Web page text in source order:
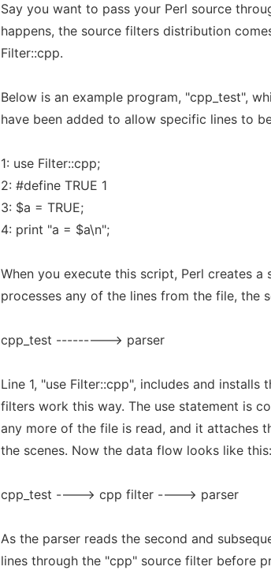
Say you want to pass your Perl source
happens, the source filters distribution
Filter::cpp.
Below is an example program, "cpp_test",
have been added to allow specific lines to
1: use Filter::cpp;
2: #define TRUE 1
3: $a = TRUE;
4: print "a = $a\n";
When you execute this script, Perl creates
processes any of the lines from the file, the
cpp_test ---------> parser
Line 1, "use Filter::cpp", includes and
filters work this way. The use statement is
any more of the file is read, and it attaches
the scenes. Now the data flow looks like this:
cpp_test ----> cpp filter ----> parser
As the parser reads the second and
lines through the "cpp" source filter before